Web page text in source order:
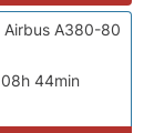
08h 44min
Airbus A380-80